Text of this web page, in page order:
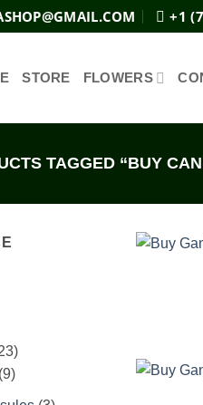
+1
STORE FLOWERS
TAGGED “BUY
23
products
99